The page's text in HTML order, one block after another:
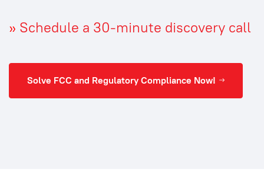
» Schedule a 30-minute discovery call
Solve FCC and Regulatory Compliance Now!